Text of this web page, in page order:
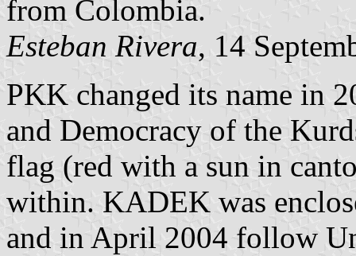
from Colombia.
Esteban Rivera, 14
PKK changed its name in
and Democracy of the
flag (red with a sun in
within. KADEK was
and in April 2004 follow